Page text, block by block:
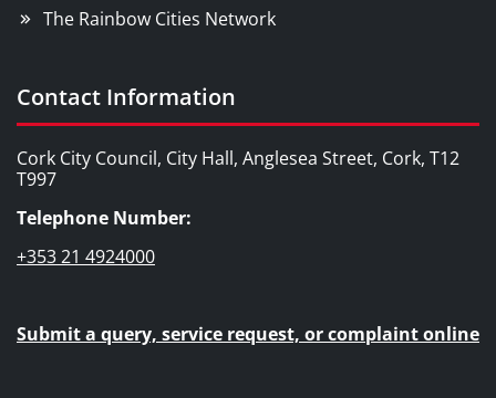
The Rainbow Cities Network
Contact Information
Cork City Council, City Hall, Anglesea Street, Cork, T12
T997
Telephone Number:
+353 21 4924000
Submit a query, service request, or complaint online